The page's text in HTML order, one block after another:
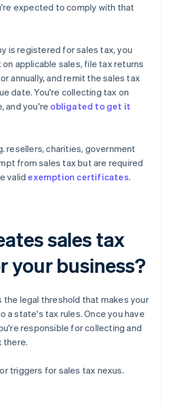
expected to comply with that
is registered for sales tax, you
applicable sales, file tax returns
annually, and remit the sales tax
date. You're collecting tax on
and you're obligated to get it
resellers, charities, government
from sales tax but are required
valid exemption certificates.
sales tax
your business?
the legal threshold that makes your
a state's tax rules. Once you have
responsible for collecting and
there.
triggers for sales tax nexus.